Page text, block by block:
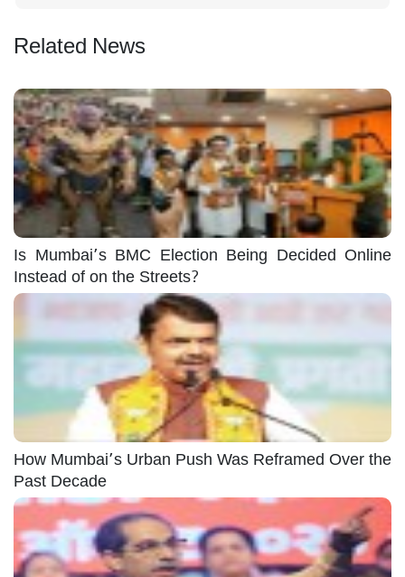
Related News
Is Mumbai’s BMC Election Being Decided Online
Instead of on the Streets?
How Mumbai’s Urban Push Was Reframed Over the
Past Decade